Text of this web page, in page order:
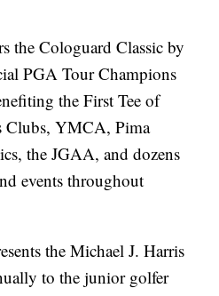
the Cologuard Classic by
PGA Tour Champions
the First Tee of
Clubs, YMCA, Pima
the JGAA, and dozens
events throughout
the Michael J. Harris
to the junior golfer